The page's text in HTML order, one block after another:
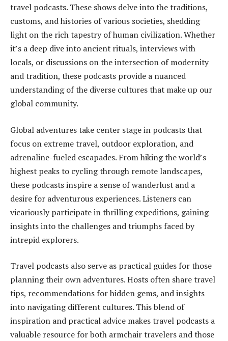
travel podcasts. These shows delve into the traditions,
customs, and histories of various societies, shedding
light on the rich tapestry of human civilization. Whether
it’s a deep dive into ancient rituals, interviews with
locals, or discussions on the intersection of modernity
and tradition, these podcasts provide a nuanced
understanding of the diverse cultures that make up our
global community.
Global adventures take center stage in podcasts that
focus on extreme travel, outdoor exploration, and
adrenaline-fueled escapades. From hiking the world’s
highest peaks to cycling through remote landscapes,
these podcasts inspire a sense of wanderlust and a
desire for adventurous experiences. Listeners can
vicariously participate in thrilling expeditions, gaining
insights into the challenges and triumphs faced by
intrepid explorers.
Travel podcasts also serve as practical guides for those
planning their own adventures. Hosts often share travel
tips, recommendations for hidden gems, and insights
into navigating different cultures. This blend of
inspiration and practical advice makes travel podcasts a
valuable resource for both armchair travelers and those